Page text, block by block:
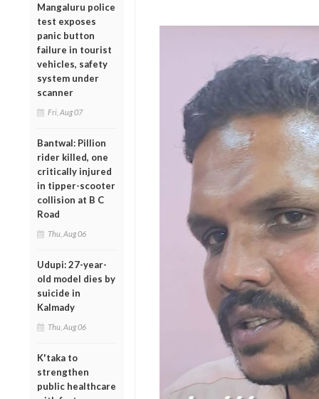
Mangaluru police
test exposes
panic button
failure in tourist
vehicles, safety
system under
scanner
Fri, Aug 07
Bantwal: Pillion
rider killed, one
critically injured
in tipper-scooter
collision at B C
Road
Thu, Aug 06
Udupi: 27-year-
old model dies by
suicide in
Kalmady
Thu, Aug 06
K'taka to
strengthen
public healthcare